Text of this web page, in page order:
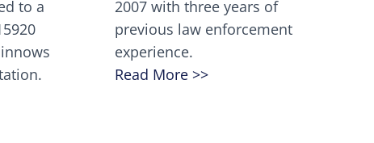
to a
2007 with three years of
previous law enforcement
experience.
Read More >>